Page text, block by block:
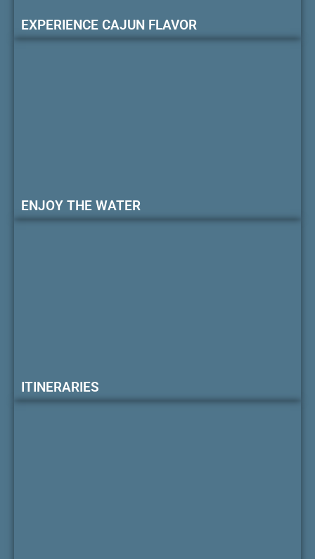
EXPERIENCE CAJUN FLAVOR
ENJOY THE WATER
ITINERARIES